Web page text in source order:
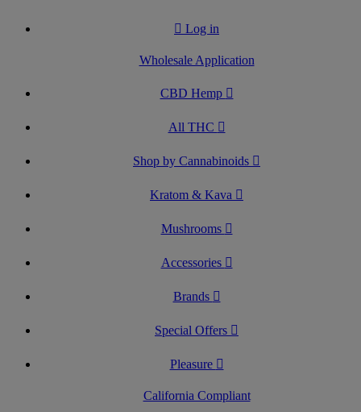
Log in
Wholesale Application
CBD Hemp
All THC
Shop by Cannabinoids
Kratom & Kava
Mushrooms
Accessories
Brands
Special Offers
Pleasure
California Compliant